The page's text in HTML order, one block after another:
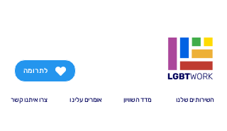
לתרומה
צרו איתנו קשר אומרים עלינו מדד השוויון השירותים שלנו